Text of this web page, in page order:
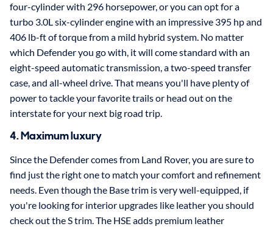
four-cylinder with 296 horsepower, or you can opt for a
turbo 3.0L six-cylinder engine with an impressive 395 hp and
406 lb-ft of torque from a mild hybrid system. No matter
which Defender you go with, it will come standard with an
eight-speed automatic transmission, a two-speed transfer
case, and all-wheel drive. That means you'll have plenty of
power to tackle your favorite trails or head out on the
interstate for your next big road trip.
4. Maximum luxury
Since the Defender comes from Land Rover, you are sure to
find just the right one to match your comfort and refinement
needs. Even though the Base trim is very well-equipped, if
you're looking for interior upgrades like leather you should
check out the S trim. The HSE adds premium leather